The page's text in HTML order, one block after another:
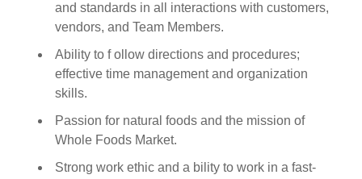
and standards in all interactions with customers,
vendors, and Team Members.
Ability to f ollow directions and procedures;
effective time management and organization
skills.
Passion for natural foods and the mission of
Whole Foods Market.
Strong work ethic and a bility to work in a fast-